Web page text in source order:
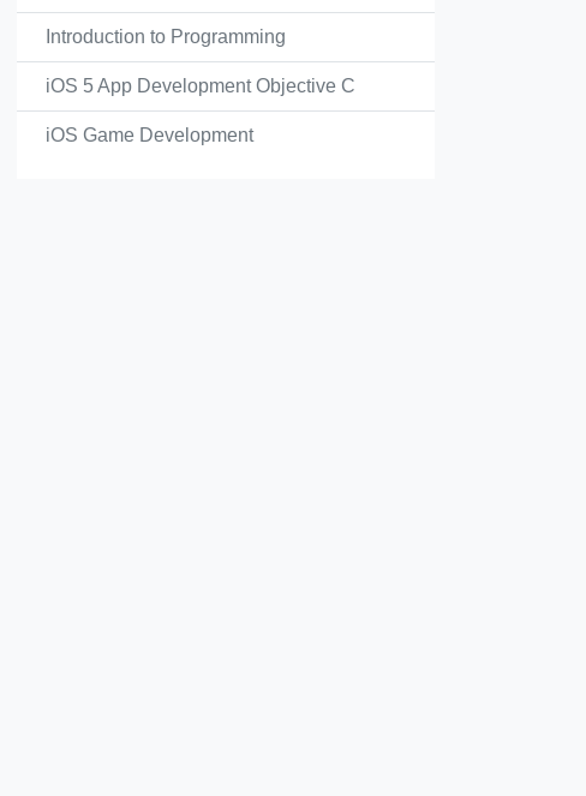
Introduction to Programming
iOS 5 App Development Objective C
iOS Game Development